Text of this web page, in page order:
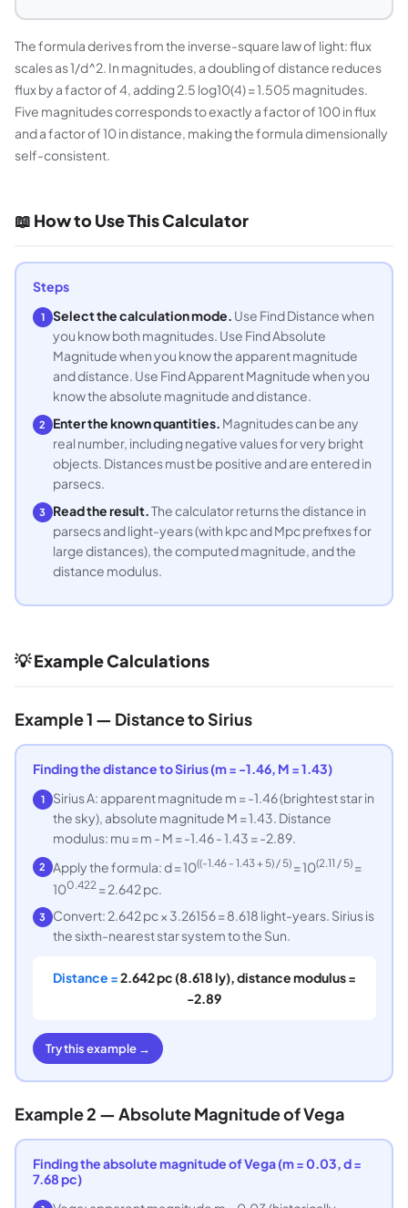
The formula derives from the inverse-square law of light: flux
scales as 1/d^2. In magnitudes, a doubling of distance reduces
flux by a factor of 4, adding 2.5 log10(4) = 1.505 magnitudes.
Five magnitudes corresponds to exactly a factor of 100 in flux
and a factor of 10 in distance, making the formula dimensionally
self-consistent.
📖 How to Use This Calculator
Steps
1 Select the calculation mode. Use Find Distance when
you know both magnitudes. Use Find Absolute
Magnitude when you know the apparent magnitude
and distance. Use Find Apparent Magnitude when you
know the absolute magnitude and distance.
2 Enter the known quantities. Magnitudes can be any
real number, including negative values for very bright
objects. Distances must be positive and are entered in
parsecs.
3 Read the result.The calculator returns the distance in
parsecs and light-years (with kpc and Mpc prefixes for
large distances), the computed magnitude, and the
distance modulus.
💡 Example Calculations
Example 1 — Distance to Sirius
Finding the distance to Sirius (m = -1.46, M = 1.43)
1
Sirius A: apparent magnitude m = -1.46 (brightest star in
the sky), absolute magnitude M = 1.43. Distance
modulus: mu = m - M = -1.46 - 1.43 = -2.89.
2 Apply the formula: d = 10((-1.46 - 1.43 + 5) / 5)= 10(2.11 / 5)=
100.422= 2.642 pc.
3 Convert: 2.642 pc × 3.26156 = 8.618 light-years. Sirius is
the sixth-nearest star system to the Sun.
Distance =2.642 pc (8.618 ly), distance modulus =
-2.89
Try this example →
Example 2 — Absolute Magnitude of Vega
Finding the absolute magnitude of Vega (m = 0.03, d =
7.68 pc)